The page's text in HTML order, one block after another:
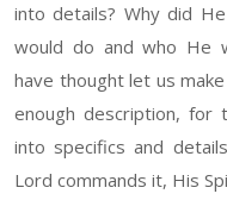
into details? Why did
would do and who He
have thought let us
enough description,
into specifics and
Lord commands it, His